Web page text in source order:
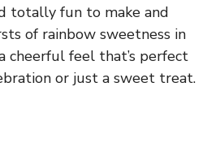
totally fun to make and
of rainbow sweetness in
cheerful feel that’s perfect
or just a sweet treat.